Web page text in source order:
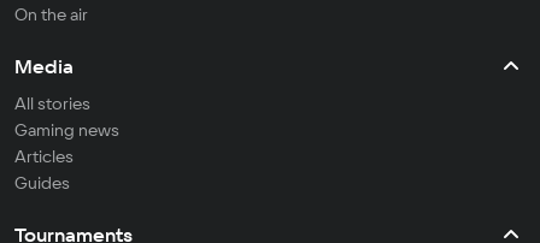
On the air
Media
All stories
Gaming news
Articles
Guides
Tournaments